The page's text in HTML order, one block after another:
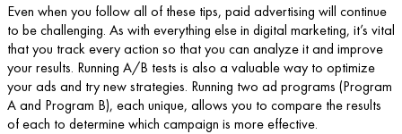
Even when you follow all of these tips, paid advertising will continue
to be challenging. As with everything else in digital marketing, it’s vital
that you track every action so that you can analyze it and improve
your results. Running A/B tests is also a valuable way to optimize
your ads and try new strategies. Running two ad programs (Program
A and Program B), each unique, allows you to compare the results
of each to determine which campaign is more effective.